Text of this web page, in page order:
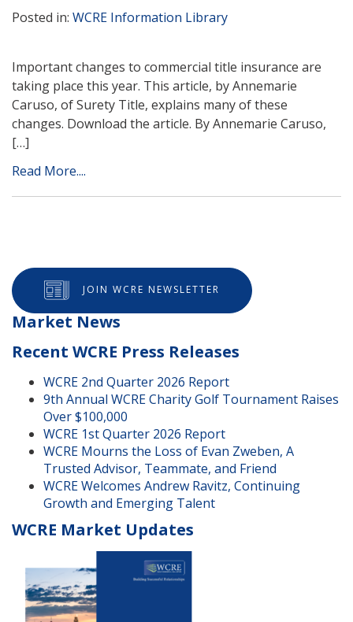
Posted in: WCRE Information Library
Important changes to commercial title insurance are
taking place this year. This article, by Annemarie
Caruso, of Surety Title, explains many of these
changes. Download the article. By Annemarie Caruso,
[…]
Read More....
JOIN WCRE NEWSLETTER
Market News
Recent WCRE Press Releases
WCRE 2nd Quarter 2026 Report
9th Annual WCRE Charity Golf Tournament Raises
Over $100,000
WCRE 1st Quarter 2026 Report
WCRE Mourns the Loss of Evan Zweben, A
Trusted Advisor, Teammate, and Friend
WCRE Welcomes Andrew Ravitz, Continuing
Growth and Emerging Talent
WCRE Market Updates